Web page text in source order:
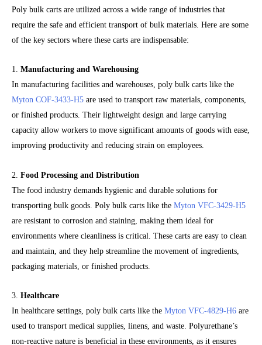
Poly bulk carts are utilized across a wide range of industries that
require the safe and efficient transport of bulk materials. Here are some
of the key sectors where these carts are indispensable:
1. Manufacturing and Warehousing
In manufacturing facilities and warehouses, poly bulk carts like the
Myton COF-3433-H5 are used to transport raw materials, components,
or finished products. Their lightweight design and large carrying
capacity allow workers to move significant amounts of goods with ease,
improving productivity and reducing strain on employees.
2. Food Processing and Distribution
The food industry demands hygienic and durable solutions for
transporting bulk goods. Poly bulk carts like the Myton VFC-3429-H5
are resistant to corrosion and staining, making them ideal for
environments where cleanliness is critical. These carts are easy to clean
and maintain, and they help streamline the movement of ingredients,
packaging materials, or finished products.
3. Healthcare
In healthcare settings, poly bulk carts like the Myton VFC-4829-H6 are
used to transport medical supplies, linens, and waste. Polyurethane’s
non-reactive nature is beneficial in these environments, as it ensures